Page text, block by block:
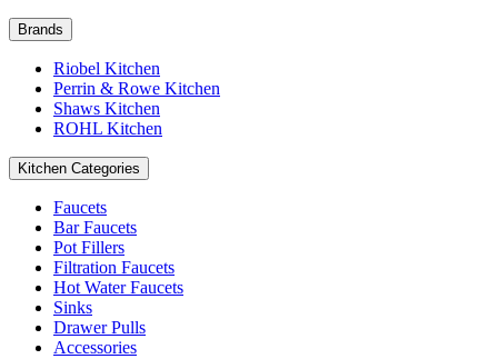
Brands
Riobel Kitchen
Perrin & Rowe Kitchen
Shaws Kitchen
ROHL Kitchen
Kitchen Categories
Faucets
Bar Faucets
Pot Fillers
Filtration Faucets
Hot Water Faucets
Sinks
Drawer Pulls
Accessories